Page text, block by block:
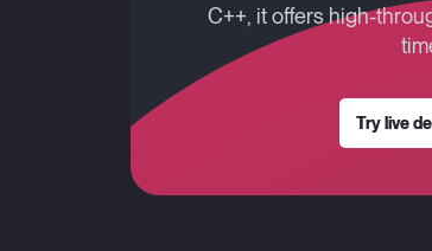
C++, it offers high-
Try live